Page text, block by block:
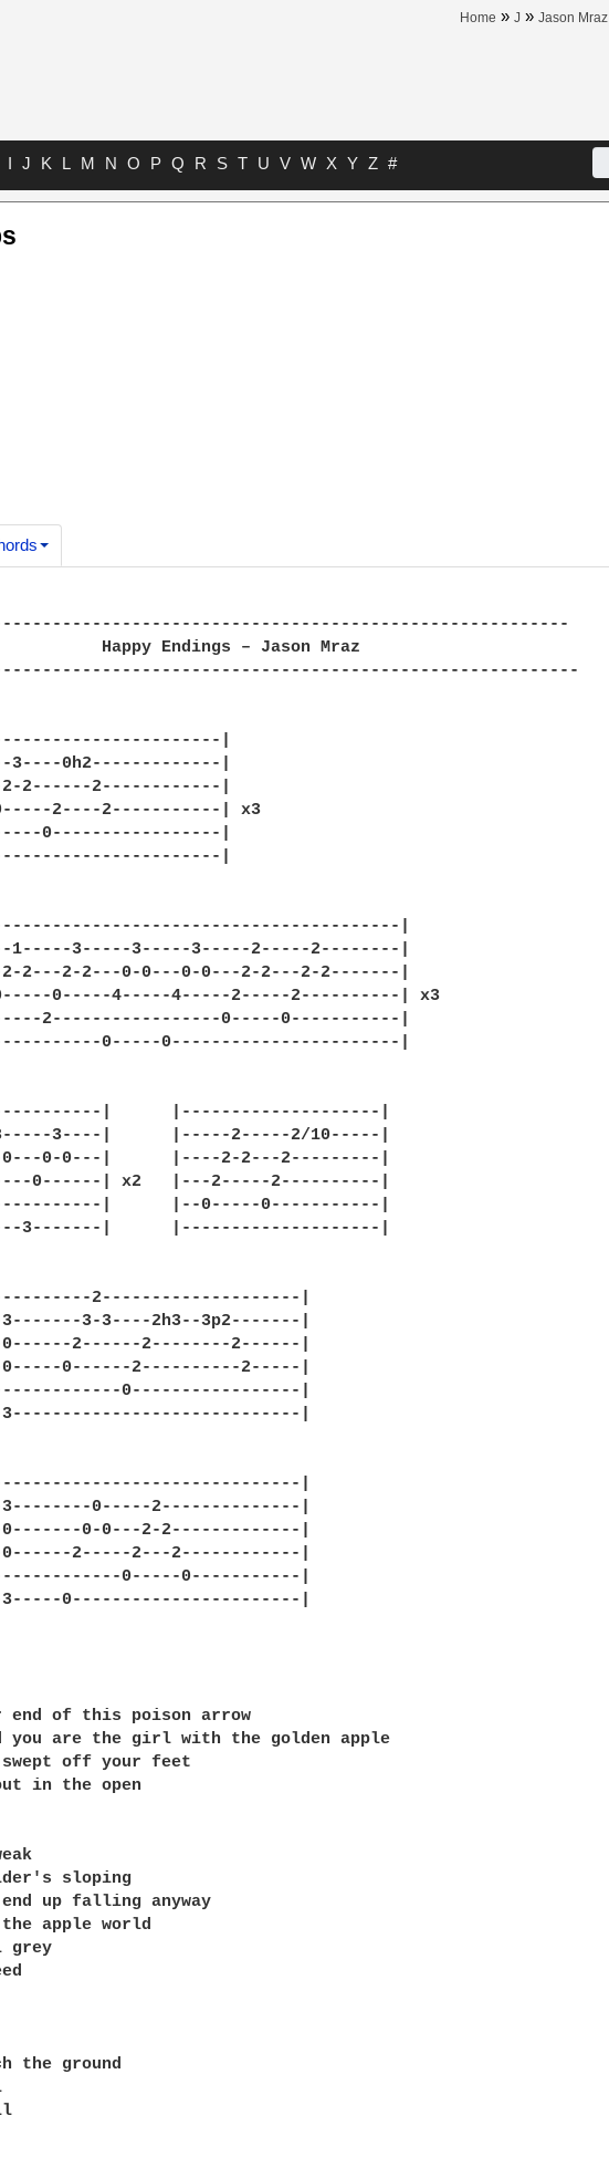
Home » J » Jason Mraz
I J K L M N O P Q R S T U V W X Y Z #
Happy Endings – Jason Mraz
|
0h2-------------|
2------2------------|
2----2-----------| x3
0-----------------|
|
|
1-----3-----3-----3-----2-----2--------|
2---2-2---0-0---0-0---2-2---2-2-------|
0-----4-----4-----2-----2----------| x3
2-----------------0-----0-----------|
0-----0-----------------------|
|      |--------------------|
3----|      |-----2-----2/10-----|
0---0-0---|      |----2-2---2---------|
0------| x2   |---2-----2----------|
|      |--0-----0-----------|
3-------|      |--------------------|
2--------------------|
3-3----2h3--3p2-------|
2------2--------2------|
0------2----------2-----|
0-----------------|
|
|
0-----2--------------|
0-0---2-2-------------|
2-----2---2------------|
0-----0-----------|
0-----------------------|
end of this poison arrow
you are the girl with the golden apple
swept off your feet
in the open
sloping
up falling anyway
apple world
grey
the ground